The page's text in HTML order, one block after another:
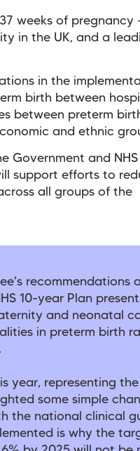
weeks of pregnancy
in the UK, and a
in the
birth between
between preterm
and ethnic
Government and NHS
support efforts to
all groups of the
recommendations
10-year Plan
and neonatal
in preterm birth
year, representing
some simple
the national clinical
is why the